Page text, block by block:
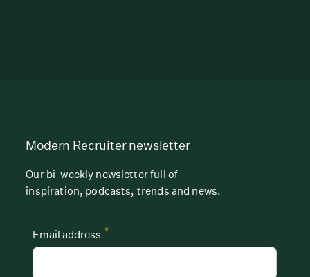
Modern Recruiter newsletter
Our bi-weekly newsletter full of
inspiration, podcasts, trends and news.
*
Email address